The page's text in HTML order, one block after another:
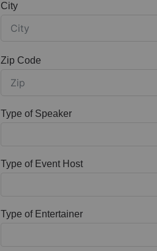
City
Zip Code
Type of Speaker
Type of Event Host
Type of Entertainer